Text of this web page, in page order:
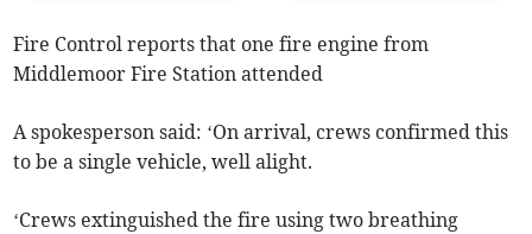
Fire Control reports that one fire engine from
Middlemoor Fire Station attended
A spokesperson said: ‘On arrival, crews confirmed this
to be a single vehicle, well alight.
‘Crews extinguished the fire using two breathing